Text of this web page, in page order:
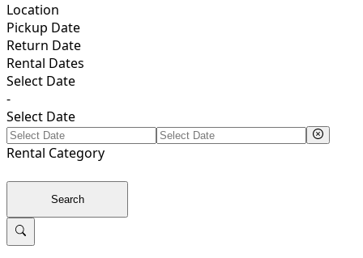
Location
Pickup Date
Return Date
Rental Dates
Select Date
-
Select Date
Rental Category
Search